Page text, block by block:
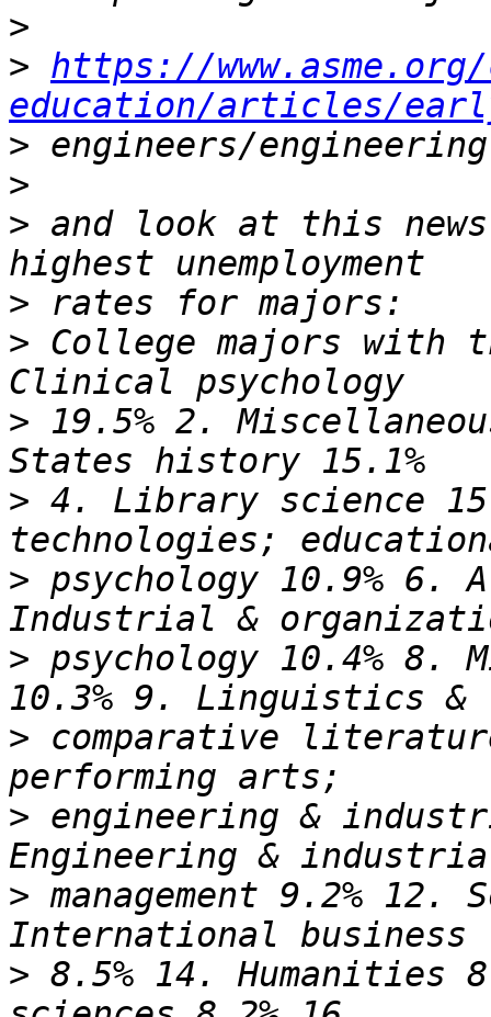
>
> https://
education/articles/
>
>
> and look at this
>
> College majors with
> 19.5% 2.
> 4. Library science
> psychology 10.9% 6.
> psychology 10.4% 8.
> comparative
> engineering &
> management 9.2%
> 8.5% 14. Humanities